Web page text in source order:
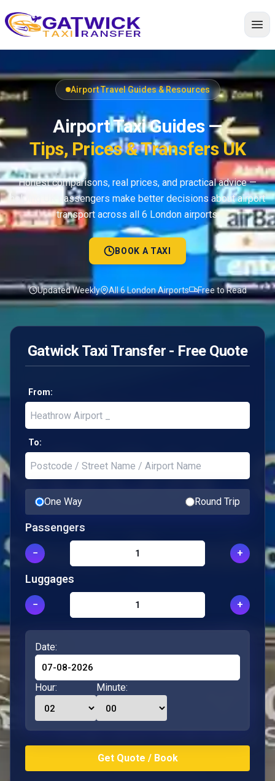
Home
Airport Travel Guides & Resources
Airport Taxi Guides —
Tips, Prices & Transfers UK
Honest comparisons, real prices, and practical advice —
helping UK passengers make better decisions about airport
transport across all 6 London airports.
BOOK A TAXI
Updated Weekly All 6 London Airports Free to Read
Gatwick Taxi Transfer - Free Quote
From:
To:
One Way Round Trip
Passengers
− +
Luggages
− +
Date:
Hour: Minute: